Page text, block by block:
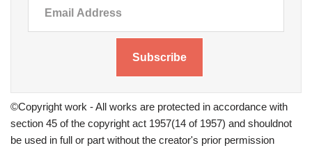
Subscribe
©Copyright work - All works are protected in accordance with
section 45 of the copyright act 1957(14 of 1957) and shouldnot
be used in full or part without the creator's prior permission